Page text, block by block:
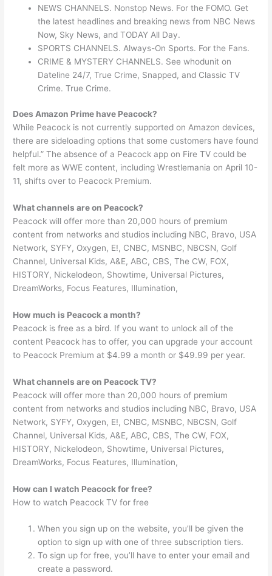
NEWS CHANNELS. Nonstop News. For the FOMO. Get
the latest headlines and breaking news from NBC News
Now, Sky News, and TODAY All Day.
SPORTS CHANNELS. Always-On Sports. For the Fans.
CRIME & MYSTERY CHANNELS. See whodunit on
Dateline 24/7, True Crime, Snapped, and Classic TV
Crime. True Crime.
Does Amazon Prime have Peacock?
While Peacock is not currently supported on Amazon devices,
there are sideloading options that some customers have found
helpful.” The absence of a Peacock app on Fire TV could be
felt more as WWE content, including Wrestlemania on April 10-
11, shifts over to Peacock Premium.
What channels are on Peacock?
Peacock will offer more than 20,000 hours of premium
content from networks and studios including NBC, Bravo, USA
Network, SYFY, Oxygen, E!, CNBC, MSNBC, NBCSN, Golf
Channel, Universal Kids, A&E, ABC, CBS, The CW, FOX,
HISTORY, Nickelodeon, Showtime, Universal Pictures,
DreamWorks, Focus Features, Illumination,
How much is Peacock a month?
Peacock is free as a bird. If you want to unlock all of the
content Peacock has to offer, you can upgrade your account
to Peacock Premium at $4.99 a month or $49.99 per year.
What channels are on Peacock TV?
Peacock will offer more than 20,000 hours of premium
content from networks and studios including NBC, Bravo, USA
Network, SYFY, Oxygen, E!, CNBC, MSNBC, NBCSN, Golf
Channel, Universal Kids, A&E, ABC, CBS, The CW, FOX,
HISTORY, Nickelodeon, Showtime, Universal Pictures,
DreamWorks, Focus Features, Illumination,
How can I watch Peacock for free?
How to watch Peacock TV for free
When you sign up on the website, you’ll be given the
option to sign up with one of three subscription tiers.
To sign up for free, you’ll have to enter your email and
create a password.